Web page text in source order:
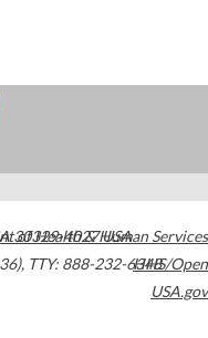
30329-4027USA
, TTY: 888-232-6348
of Health & Human Services
HHS/Open
USA.gov